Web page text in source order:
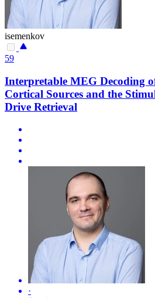
isemenkov
59
Interpretable MEG Decoding
Cortical Sources and the
Drive Retrieval
·